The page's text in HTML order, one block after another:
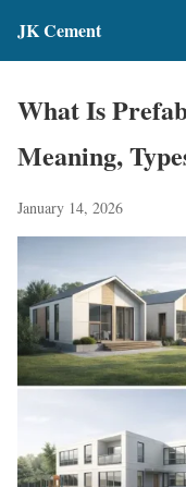
JK Cement
What Is
Meaning,
January 14, 2026